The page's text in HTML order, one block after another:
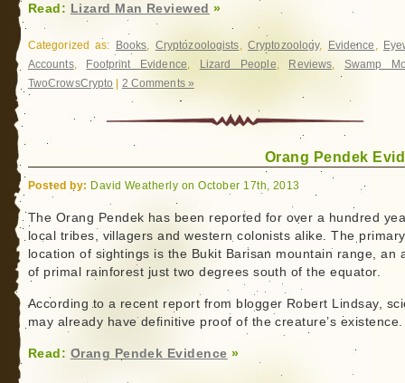
Read: Lizard Man Reviewed »
Categorized as: Books, Cryptozoologists, Cryptozoology, Evidence ,
Accounts, Footprint Evidence, Lizard People, Reviews, Swamp
TwoCrowsCrypto
2 Comments »
Orang Pendek
Posted by: David Weatherly on October 17th, 2013
The Orang Pendek has been reported for over a hundred
local tribes, villagers and western colonists alike. The primary
location of sightings is the Bukit Barisan mountain range, an
of primal rainforest just two degrees south of the equator.
According to a recent report from blogger Robert Lindsay,
may already have definitive proof of the creature’s existence.
Read: Orang Pendek Evidence »